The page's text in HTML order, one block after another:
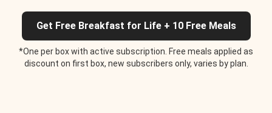
Get Free Breakfast for Life + 10 Free Meals
*One per box with active subscription. Free meals applied as
discount on first box, new subscribers only, varies by plan.